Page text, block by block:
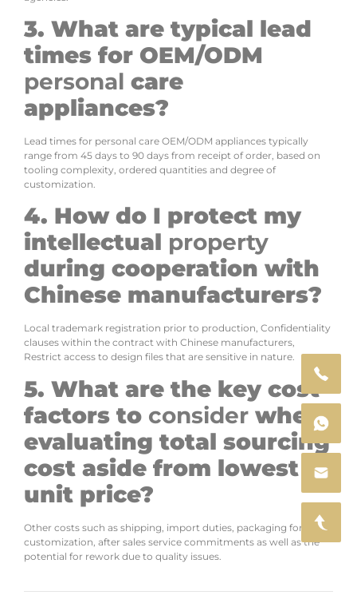
3. What are typical lead
times for OEM/ODM
personal care
appliances?
Lead times for personal care OEM/ODM appliances typically
range from 45 days to 90 days from receipt of order, based on
tooling complexity, ordered quantities and degree of
customization.
4. How do I protect my
intellectual property
during cooperation with
Chinese manufacturers?
Local trademark registration prior to production, Confidentiality
clauses within the contract with Chinese manufacturers,
Restrict access to design files that are sensitive in nature.
5. What are the key cost
factors to consider when
evaluating total sourcing
cost aside from lowest
unit price?
Other costs such as shipping, import duties, packaging for
customization, after sales service commitments as well as the
potential for rework due to quality issues.